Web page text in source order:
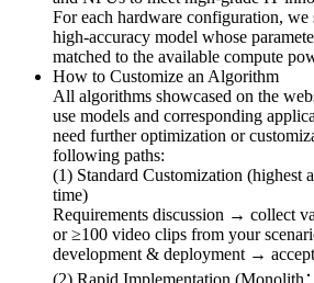
For each hardware configuration, we
high-accuracy model whose
matched to the available compute
How to Customize an Algorithm
All algorithms showcased on the
use models and corresponding
need further optimization or
following paths:
(1) Standard Customization (highest
time)
Requirements discussion → collect
or ≥100 video clips from your
development & deployment →
(2) Rapid Implementation (Monolith：